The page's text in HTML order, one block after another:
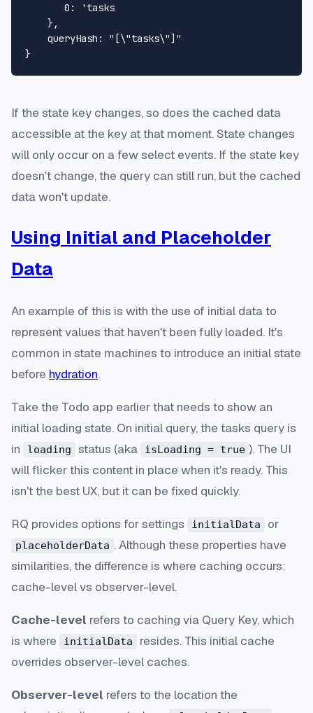
0 :
'tasks
    },
    queryHash: "[\"tasks\"]"
If the state key changes, so does the cached data
accessible at the key at that moment. State changes
will only occur on a few select events. If the state key
doesn't change, the query can still run, but the cached
data won't update.
Using Initial and Placeholder
Data
An example of this is with the use of initial data to
represent values that haven't been fully loaded. It's
common in state machines to introduce an initial state
before hydration.
Take the Todo app earlier that needs to show an
initial loading state. On initial query, the tasks query is
in
loading status (aka isLoading = true ). The UI
will flicker this content in place when it's ready. This
isn't the best UX, but it can be fixed quickly.
RQ provides options for settings initialData or
placeholderData . Although these properties have
similarities, the difference is where caching occurs:
cache-level vs observer-level.
Cache-level refers to caching via Query Key, which
is where
initialData
resides. This initial cache
overrides observer-level caches.
Observer-level refers to the location the